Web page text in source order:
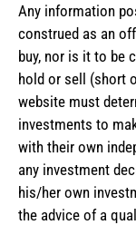
Any information
construed as an
buy, nor is it to be
hold or sell (short
website must
investments to
with their own
any investment
his/her own
the advice of a